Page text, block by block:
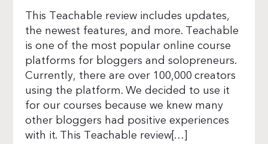
This Teachable review includes updates,
the newest features, and more. Teachable
is one of the most popular online course
platforms for bloggers and solopreneurs.
Currently, there are over 100,000 creators
using the platform. We decided to use it
for our courses because we knew many
other bloggers had positive experiences
with it. This Teachable review[…]